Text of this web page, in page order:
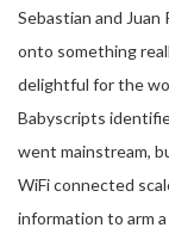
Sebastian and
onto something
delightful for the
Babyscripts
went mainstream,
WiFi connected
information to arm